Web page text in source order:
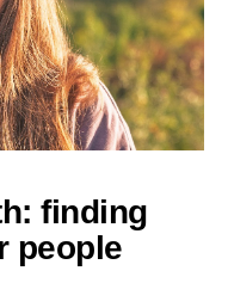
finding
people